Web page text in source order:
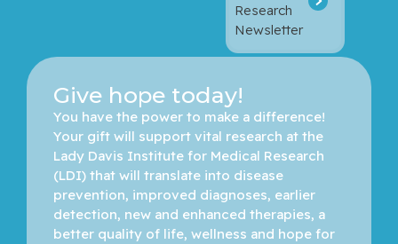
Research
Newsletter
Give hope today!
You have the power to make a difference!
Your gift will support vital research at the
Lady Davis Institute for Medical Research
(LDI) that will translate into disease
prevention, improved diagnoses, earlier
detection, new and enhanced therapies, a
better quality of life, wellness and hope for